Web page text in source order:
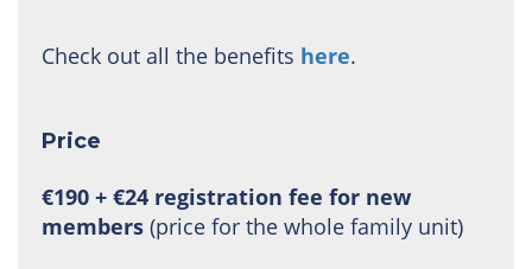
Check out all the benefits here.
Price
€190 + €24 registration fee for new
members (price for the whole family unit)